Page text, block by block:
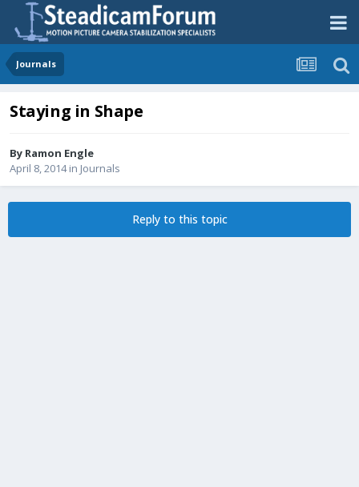
Journals
Staying in Shape
By Ramon Engle
April 8, 2014in Journals
Reply to this topic